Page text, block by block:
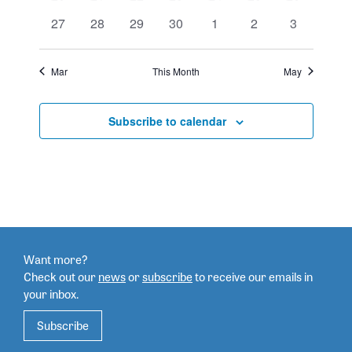
0
27
0
28
0
29
0
30
0
1
0
2
0
3
Mar This Month May
Subscribe to calendar
Want more?
Check out ournewsorsubscribetoreceive our emails in
your inbox.
Subscribe